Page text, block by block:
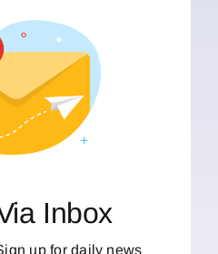
Inbox
up for daily news